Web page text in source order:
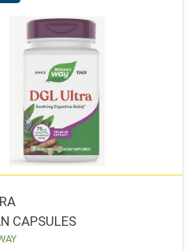
CAPSULES